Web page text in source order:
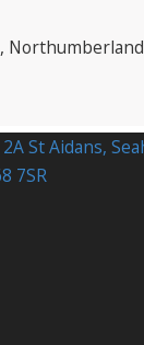
, Northumberland